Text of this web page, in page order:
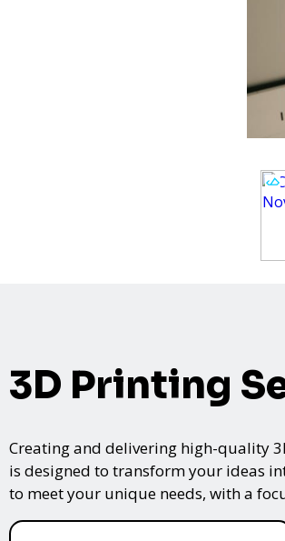
3D Printing
Creating and delivering high-quality
is designed to transform your ideas
to meet your unique needs, with a